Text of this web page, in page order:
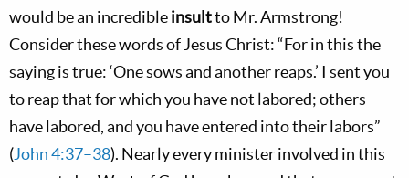
would be an incredibleinsultto Mr. Armstrong!
Consider these words of Jesus Christ: “For in this the
saying is true: ‘One sows and another reaps.’ I sent you
to reap that for which you have not labored; others
have labored, and you have entered into their labors”
(John 4:37–38). Nearly every minister involved in this